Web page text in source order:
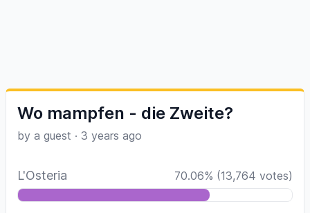
Wo mampfen - die Zweite?
by a guest · 3 years ago
L'Osteria 70.06% (13,764 votes)